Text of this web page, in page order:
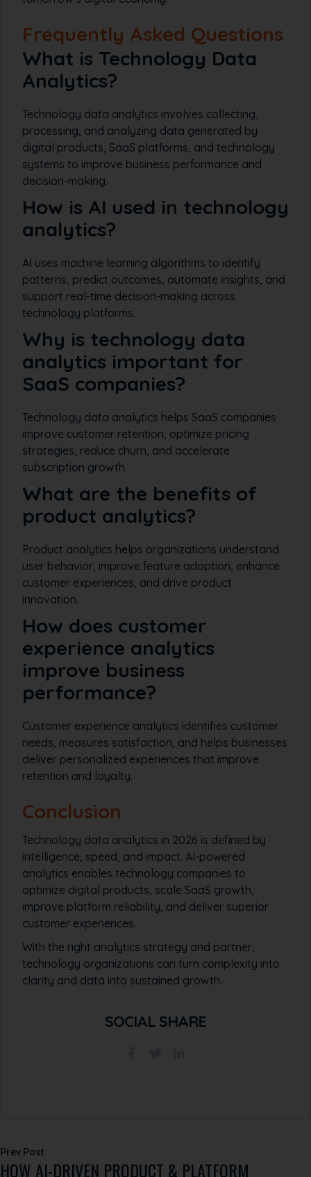
Frequently Asked Questions
What is Technology Data
Analytics?
Technology data analytics involves collecting,
processing, and analyzing data generated by
digital products, SaaS platforms, and technology
systems to improve business performance and
decision-making.
How is AI used in technology
analytics?
AI uses machine learning algorithms to identify
patterns, predict outcomes, automate insights, and
support real-time decision-making across
technology platforms.
Why is technology data
analytics important for
SaaS companies?
Technology data analytics helps SaaS companies
improve customer retention, optimize pricing
strategies, reduce churn, and accelerate
subscription growth.
What are the benefits of
product analytics?
Product analytics helps organizations understand
user behavior, improve feature adoption, enhance
customer experiences, and drive product
innovation.
How does customer
experience analytics
improve business
performance?
Customer experience analytics identifies customer
needs, measures satisfaction, and helps businesses
deliver personalized experiences that improve
retention and loyalty.
Conclusion
Technology data analytics in 2026 is defined by
intelligence, speed, and impact. AI-powered
analytics enables technology companies to
optimize digital products, scale SaaS growth,
improve platform reliability, and deliver superior
customer experiences.
With the right analytics strategy and partner,
technology organizations can turn complexity into
clarity and data into sustained growth.
SOCIAL SHARE
Post
HOW AI-DRIVEN PRODUCT & PLATFORM